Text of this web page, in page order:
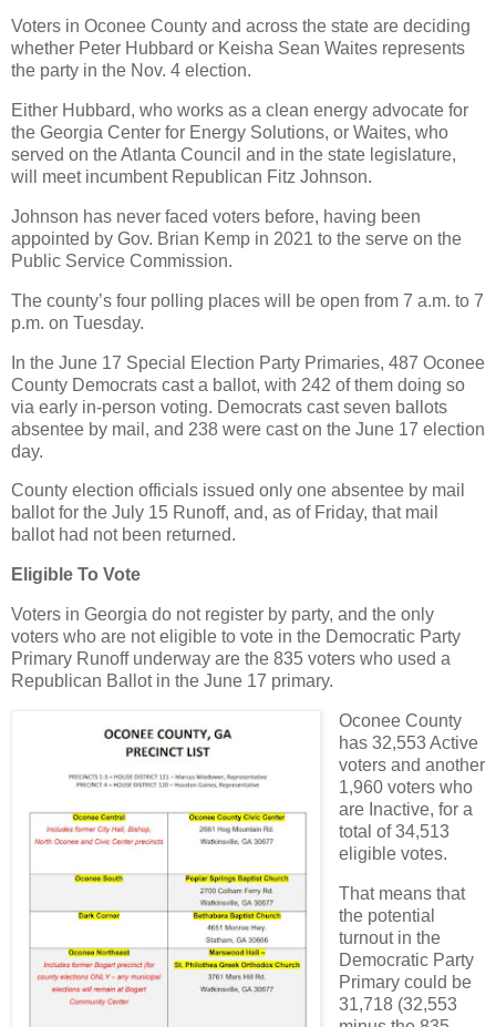
Voters in Oconee County and across the state are deciding
whether Peter Hubbard or Keisha Sean Waites represents
the party in the Nov. 4 election.
Either Hubbard, who works as a clean energy advocate for
the Georgia Center for Energy Solutions, or Waites, who
served on the Atlanta Council and in the state legislature,
will meet incumbent Republican Fitz Johnson.
Johnson has never faced voters before, having been
appointed by Gov. Brian Kemp in 2021 to the serve on the
Public Service Commission.
The county’s four polling places will be open from 7 a.m. to 7
p.m. on Tuesday.
In the June 17 Special Election Party Primaries, 487 Oconee
County Democrats cast a ballot, with 242 of them doing so
via early in-person voting. Democrats cast seven ballots
absentee by mail, and 238 were cast on the June 17 election
day.
County election officials issued only one absentee by mail
ballot for the July 15 Runoff, and, as of Friday, that mail
ballot had not been returned.
Eligible To Vote
Voters in Georgia do not register by party, and the only
voters who are not eligible to vote in the Democratic Party
Primary Runoff underway are the 835 voters who used a
Republican Ballot in the June 17 primary.
Oconee County
has 32,553 Active
voters and another
1,960 voters who
are Inactive, for a
total of 34,513
eligible votes.
That means that
the potential
turnout in the
Democratic Party
Primary could be
31,718 (32,553